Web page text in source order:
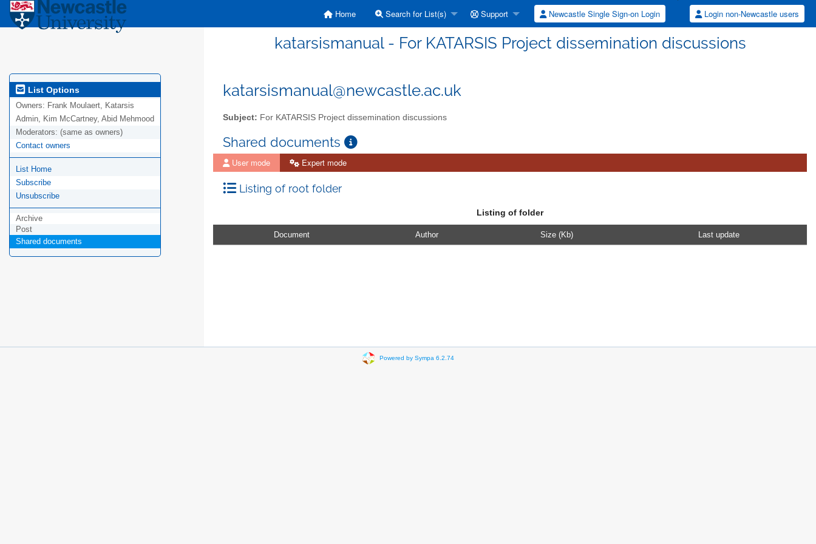
Home Search for List(s) Support Newcastle Single Sign-on Login Login non-Newcastle users
katarsismanual - For KATARSIS Project dissemination discussions
List Options
Owners: Frank Moulaert, Katarsis
Admin, Kim McCartney, Abid Mehmood
Moderators: (same as owners)
Contact owners
List Home
Subscribe
Unsubscribe
Archive
Post
Shared documents
katarsismanual@newcastle.ac.uk
Subject: For KATARSIS Project dissemination discussions
Shared documents
User mode Expert mode
Listing of root folder
Listing of folder
Document Author Size (Kb) Last update
Powered by Sympa 6.2.74